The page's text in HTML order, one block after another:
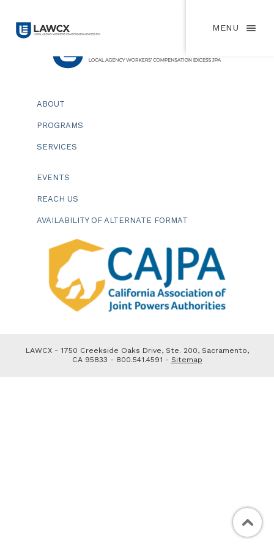
MENU
ABOUT
PROGRAMS
SERVICES
EVENTS
REACH US
AVAILABILITY OF ALTERNATE FORMAT
LAWCX - 1750 Creekside Oaks Drive, Ste. 200, Sacramento,
CA 95833 - 800.541.4591 - Sitemap